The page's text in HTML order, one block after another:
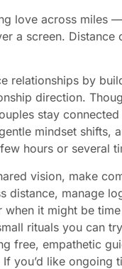
love across miles
a screen.
relationships by
direction.
stay
mindset shifts,
hours or several
vision, make
distance, manage
it might be
rituals you can
free, empathetic
you’d like ongoing